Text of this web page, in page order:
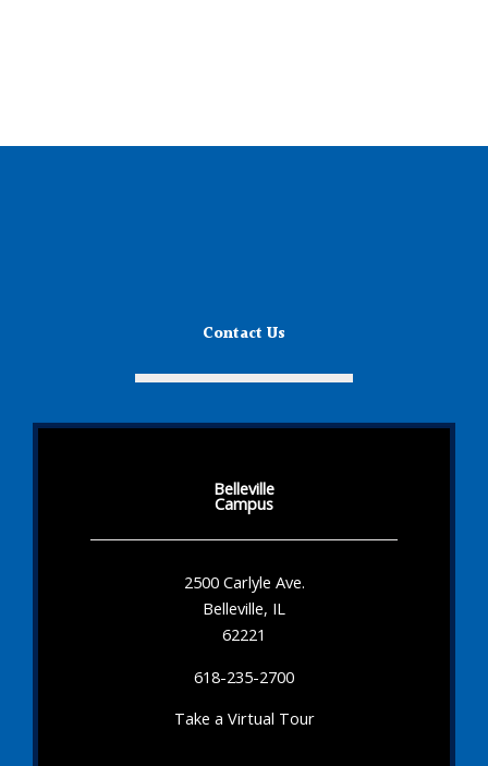
Contact Us
Belleville
Campus
2500 Carlyle Ave.
Belleville, IL
62221
618-235-2700
Take a Virtual Tour